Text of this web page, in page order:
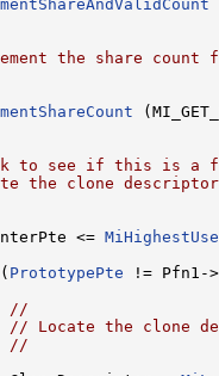
the share count
to see if this is a
the clone descriptor
<=
( PrototypePte != Pfn1->
//
// Locate the clone
//